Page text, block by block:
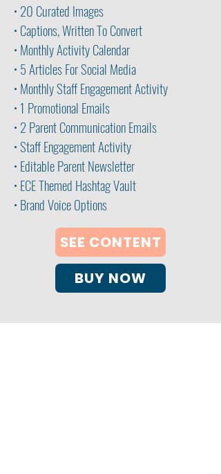
• 20 Curated Images
• Captions, Written To Convert
• Monthly Activity Calendar
• 5 Articles For Social Media
• Monthly Staff Engagement Activity
• 1 Promotional Emails
• 2 ParentCommunication Emails
• Staff Engagement Activity
• Editable Parent Newsletter
• ECE Themed Hashtag Vault
• Brand Voice Options
SEE CONTENT
BUY NOW